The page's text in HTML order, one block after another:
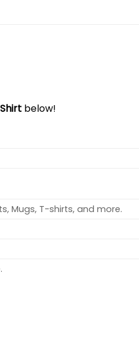
below!
Mugs, T-shirts, and more.